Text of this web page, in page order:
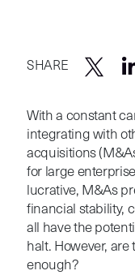
SHARE
With a constant
integrating with
acquisitions
for large
lucrative, M&As
financial stability,
all have the
halt. However,
enough?